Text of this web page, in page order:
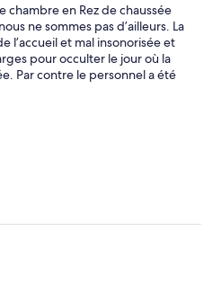
chambre en Rez de chaussée
ne sommes pas d’ailleurs. La
l’accueil et mal insonorisée et
pour occulter le jour où la
Par contre le personnel a été
de fruit pomme bananes